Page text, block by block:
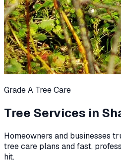
Grade A Tree Care
Tree Services in
Homeowners and businesses
tree care plans and fast,
hit.